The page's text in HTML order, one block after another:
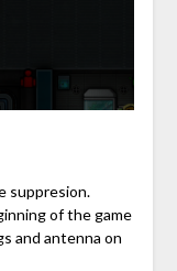
suppresion.
of the game
and antenna on